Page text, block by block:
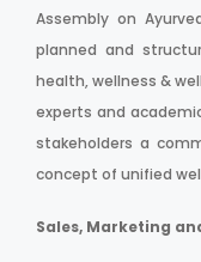
Assembly on
planned and
health, wellness &
experts and
stakeholders a
concept of unified
Sales, Marketing